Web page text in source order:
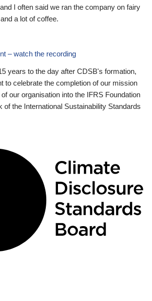
I often said we ran the company on fairy
a lot of coffee.
– watch the recording
years to the day after CDSB's formation,
to celebrate the completion of our mission
our organisation into the IFRS Foundation
of the International Sustainability Standards